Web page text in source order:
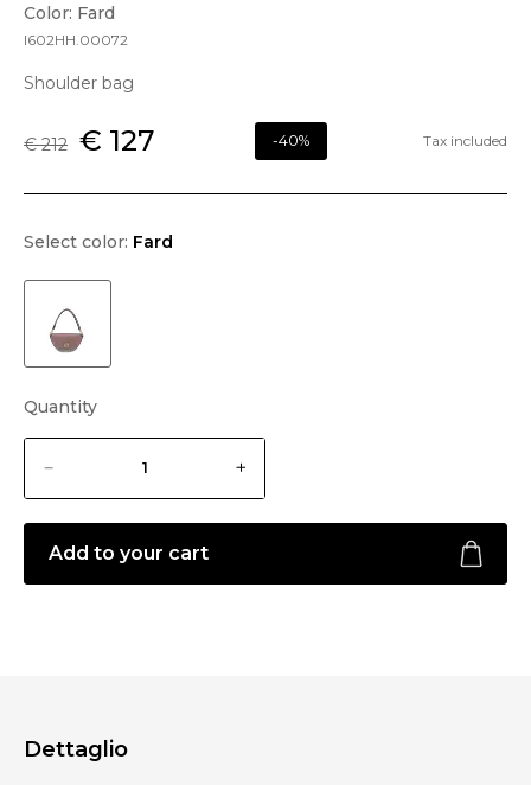
Color: Fard
I602HH.00072
Shoulder bag
€ 212 € 127 -40% Tax included
Select color: Fard
Quantity
Add to your cart
Dettaglio